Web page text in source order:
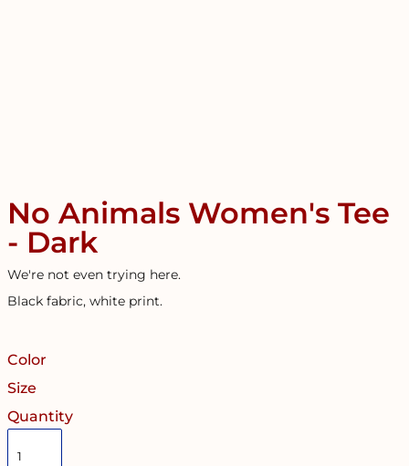
No Animals Women's Tee
- Dark
We're not even trying here.
Black fabric, white print.
Color
Size
Quantity